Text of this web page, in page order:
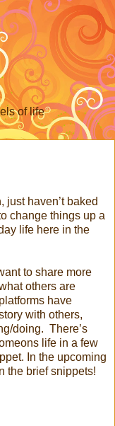
of life
just haven’t baked
change things up a
life here in the
to share more
others are
have
with others,
doing. There’s
life in a few
In the upcoming
the brief snippets!